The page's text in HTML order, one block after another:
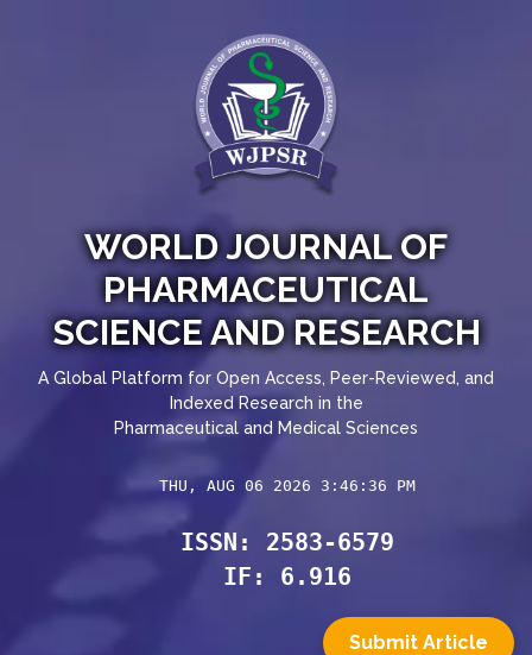
WORLD JOURNAL OF
PHARMACEUTICAL
SCIENCE AND RESEARCH
A Global Platform for Open Access, Peer-Reviewed, and
Indexed Research in the
Pharmaceutical and Medical Sciences
THU, AUG 06 2026 3:46:37 PM
ISSN: 2583-6579
IF: 6.916
Submit Article